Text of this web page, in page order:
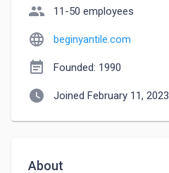
people 11-50 employees
language beginyantile.com
event_note Founded: 1990
watch_later Joined February 11, 2023
About